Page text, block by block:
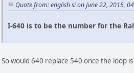
Quote from: english si on June 22, 2015,
I-640 is to be the number for the
So would 640 replace 540 once the loop